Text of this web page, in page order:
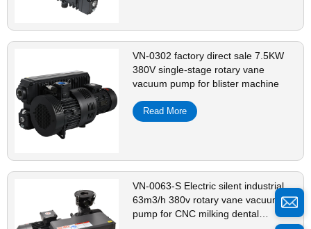
VN-0302 factory direct sale 7.5KW
380V single-stage rotary vane
vacuum pump for blister machine
Read More
VN-0063-S Electric silent industrial
63m3/h 380v rotary vane vacuum
pump for CNC milking dental